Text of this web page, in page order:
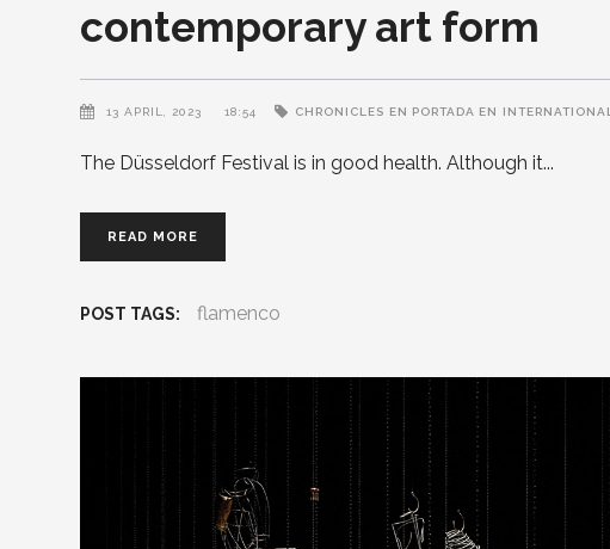
contemporary art form
13 APRIL, 2023 18:54 CHRONICLES EN PORTADA EN INTERNATIONAL
The Düsseldorf Festival is in good health. Although it
READ MORE
POST TAGS: flamenco